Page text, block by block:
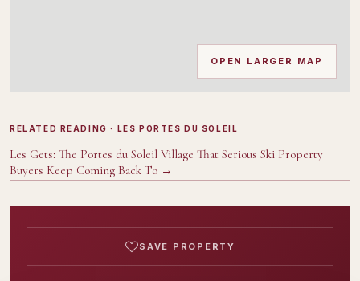
SAVE PROPERTY
OPEN LARGER MAP
RELATED READING · LES PORTES DU SOLEIL
Les Gets: The Portes du Soleil Village That Serious Ski Property
Buyers Keep Coming Back To →